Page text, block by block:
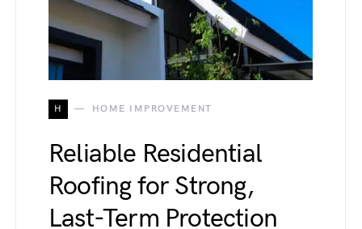
H HOME IMPROVEMENT
Reliable Residential
Roofing for Strong,
Last-Term Protection